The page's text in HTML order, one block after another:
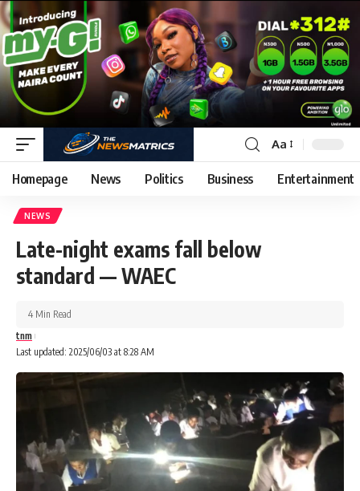
Aa
Homepage News Politics Business Entertainment
NEWS
Late-night exams fall below
standard — WAEC
Last updated: 2025/06/03 at 8:28 AM
tnm
4 Min Read